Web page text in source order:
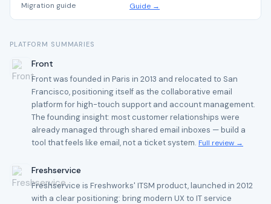
Migration guide Guide →
PLATFORM SUMMARIES
Front
Front was founded in Paris in 2013 and relocated to San
Francisco, positioning itself as the collaborative email
platform for high-touch support and account management.
The founding insight: most customer relationships were
already managed through shared email inboxes — build a
tool that feels like email, not a ticket system. Full review →
Freshservice
Freshservice is Freshworks' ITSM product, launched in 2012
with a clear positioning: bring modern UX to IT service